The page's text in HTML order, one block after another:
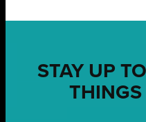
STAY UP
THINGS